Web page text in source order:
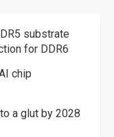
substrate
for DDR6
chip
a glut by 2028